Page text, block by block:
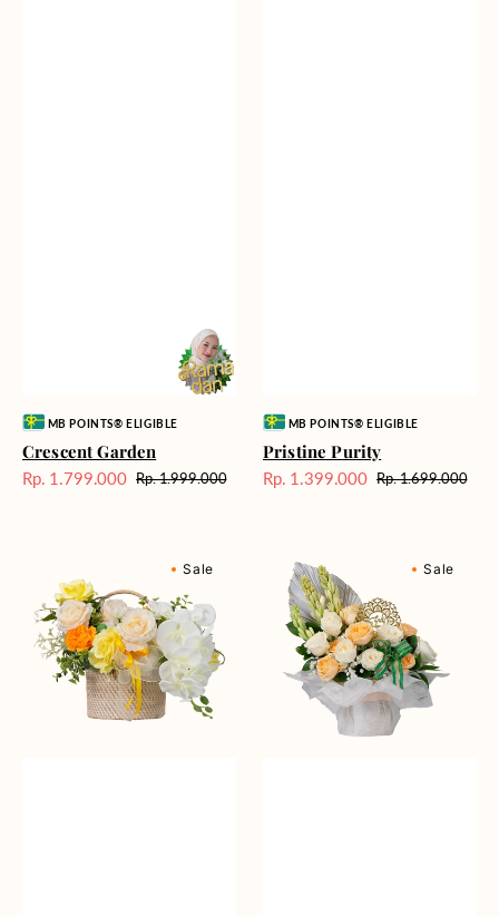
Vendor:MB POINTS® ELIGIBLE
Crescent Garden
Harga
Rp. 1.799.000 Harga
Rp. 1.999.000
Vendor:MB POINTS® ELIGIBLE
Pristine Purity
Harga
Rp. 1.399.000 Harga
Rp. 1.699.000
Sale
Gratitude
Sale